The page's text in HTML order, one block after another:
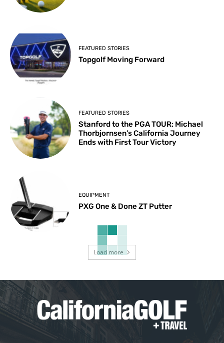
FEATURED STORIES
Topgolf Moving Forward
FEATURED STORIES
Stanford to the PGA TOUR: Michael
Thorbjornsen’s California Journey
Ends with First Tour Victory
EQUIPMENT
PXG One & Done ZT Putter
Load more